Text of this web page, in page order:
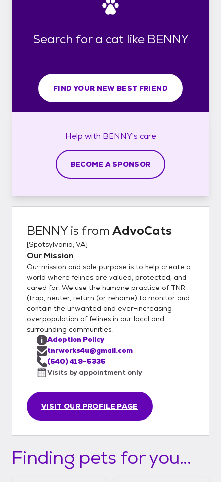
Search for a cat like BENNY
FIND YOUR NEW BEST FRIEND
Help with BENNY's care
BECOME A SPONSOR
BENNYis from AdvoCats
[Spotsylvania, VA]
Our Mission
Our mission and sole purpose is to help create a
world where felines are valued, protected, and
cared for. We use the humane practice of TNR
(trap, neuter, return (or rehome) to monitor and
contain the unwanted and ever-increasing
overpopulation of felines in our local and
surrounding communities.
VISIT OUR PROFILE PAGE
Adoption Policy
tnrworks4u@gmail.com
(540) 419-5335
Visits by appointment only
Finding pets for you...